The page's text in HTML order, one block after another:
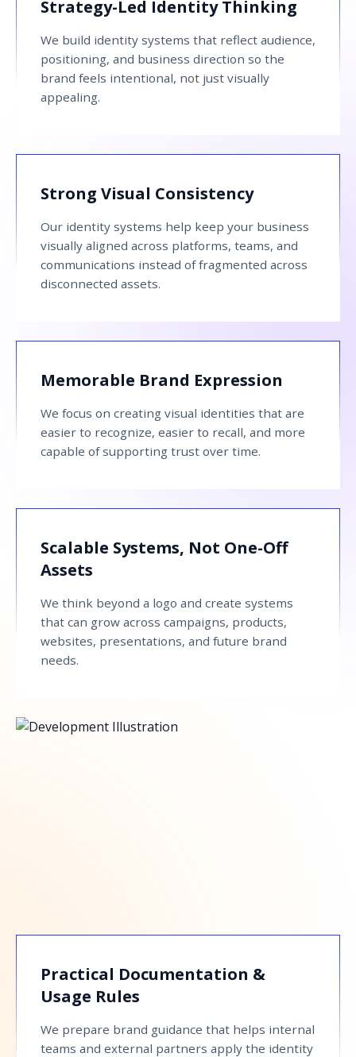
Strategy-Led Identity Thinking
We build identity systems that reflect audience,
positioning, and business direction so the
brand feels intentional, not just visually
appealing.
Strong Visual Consistency
Our identity systems help keep your business
visually aligned across platforms, teams, and
communications instead of fragmented across
disconnected assets.
Memorable Brand Expression
We focus on creating visual identities that are
easier to recognize, easier to recall, and more
capable of supporting trust over time.
Scalable Systems, Not One-Off
Assets
We think beyond a logo and create systems
that can grow across campaigns, products,
websites, presentations, and future brand
needs.
Practical Documentation &
Usage Rules
We prepare brand guidance that helps internal
teams and external partners apply the identity